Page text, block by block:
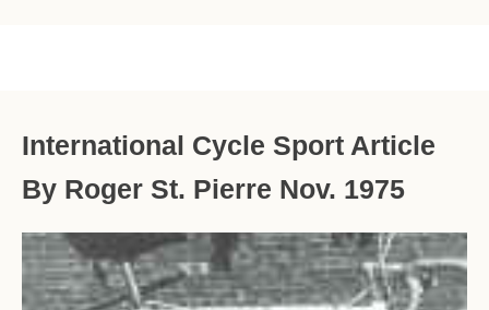
International Cycle Sport Article
By Roger St. Pierre Nov. 1975